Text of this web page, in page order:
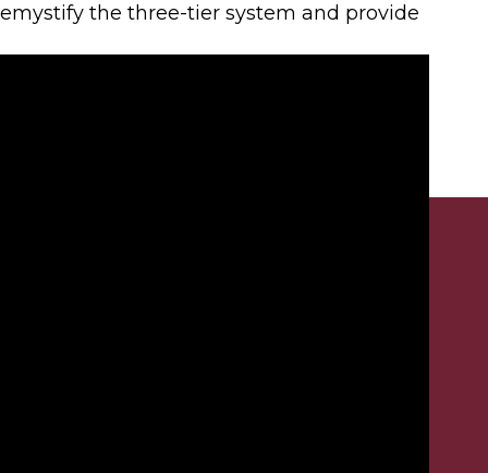
the three-tier system and provide